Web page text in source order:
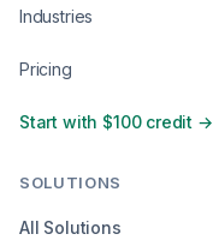
Industries
Pricing
Start with $100 credit →
SOLUTIONS
All Solutions